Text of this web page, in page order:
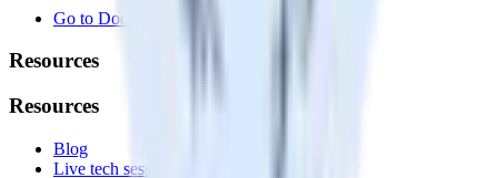
Go to Docs
Resources
Resources
Blog
Live tech sessions